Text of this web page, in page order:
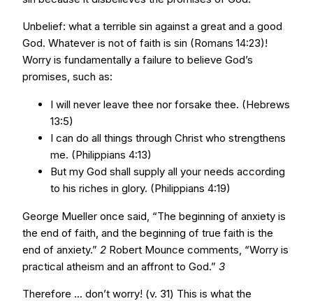
Unbelief: what a terrible sin against a great and a good
God. Whatever is not of faith is sin (Romans 14:23)!
Worry is fundamentally a failure to believe God’s
promises, such as:
I will never leave thee nor forsake thee. (Hebrews
13:5)
I can do all things through Christ who strengthens
me. (Philippians 4:13)
But my God shall supply all your needs according
to his riches in glory. (Philippians 4:19)
George Mueller once said, “The beginning of anxiety is
the end of faith, and the beginning of true faith is the
end of anxiety.” 2 Robert Mounce comments, “Worry is
practical atheism and an affront to God.” 3
Therefore ... don’t worry! (v. 31) This is what the